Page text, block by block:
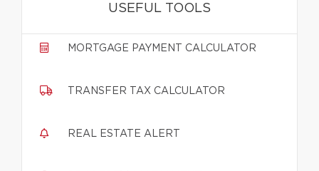
USEFUL TOOLS
MORTGAGE PAYMENT CALCULATOR
TRANSFER TAX CALCULATOR
REAL ESTATE ALERT